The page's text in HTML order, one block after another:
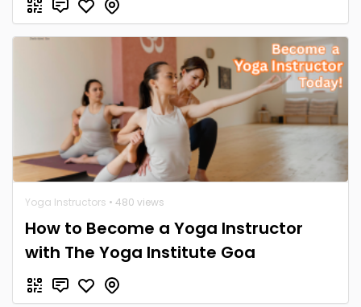
Yoga Instructors • 480 views
How to Become a Yoga Instructor
with The Yoga Institute Goa